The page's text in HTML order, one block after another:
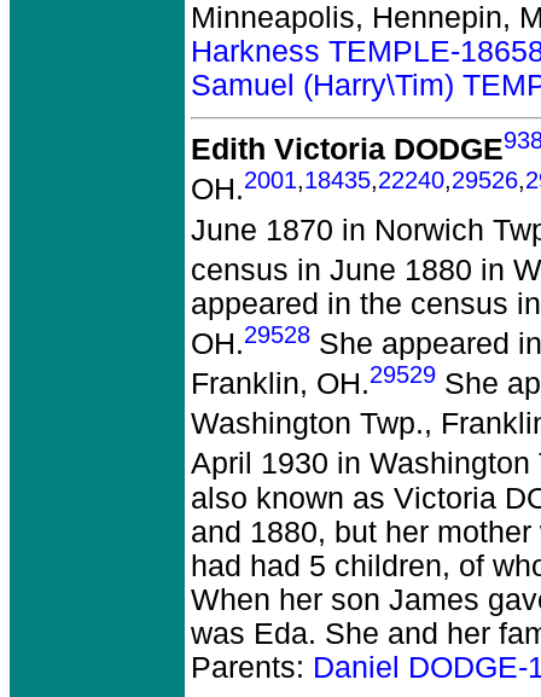
Minneapolis, Hennepin,
Harkness TEMPLE-
Samuel (Harry\Tim)
Edith Victoria DODGE
OH.2001,18435,22240,29526,
June 1870 in Norwich
census in June 1880 in
appeared in the census
OH.29528 She appeared
Franklin, OH.29529 She
Washington Twp.,
April 1930 in Washington
also known as Victoria
and 1880, but her
had had 5 children, of
When her son James
was Eda. She and her
Parents: Daniel DODGE-